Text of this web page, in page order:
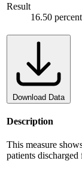
Result
16.50 percent
Download Data
Description
This measure
patients